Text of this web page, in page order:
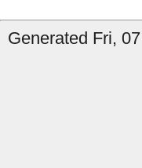
Generated Fri,